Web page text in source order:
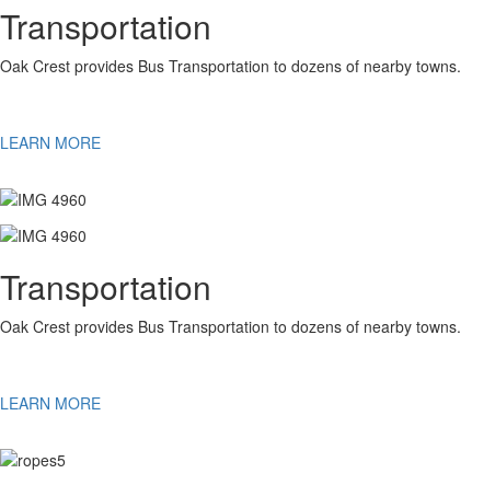
Transportation
Oak Crest provides Bus Transportation to dozens of nearby towns.
LEARN MORE
Transportation
Oak Crest provides Bus Transportation to dozens of nearby towns.
LEARN MORE